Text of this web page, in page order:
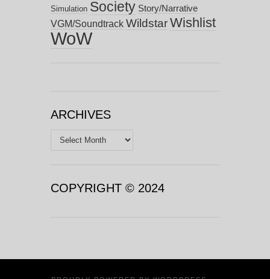
Simulation Society Story/Narrative
VGM/Soundtrack WildstarWishlist
WoW
ARCHIVES
Archives
COPYRIGHT © 2024